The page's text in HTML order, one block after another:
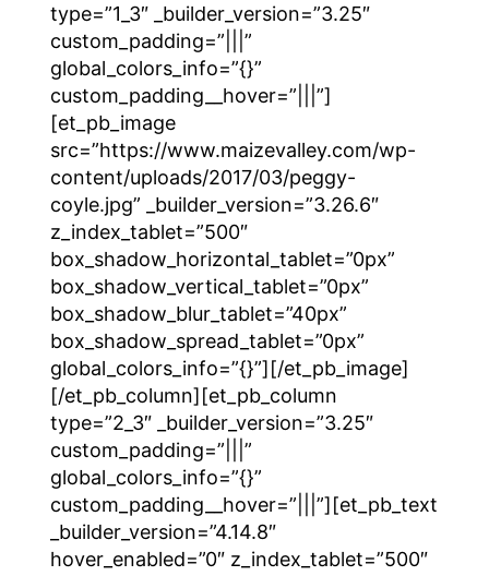
type=”1_3″ _builder_version=”3.25″
custom_padding=”|||”
global_colors_info=”{}”
custom_padding__hover=”|||”]
[et_pb_image
src=”https://www.maizevalley.com/wp-
content/uploads/2017/03/peggy-
coyle.jpg” _builder_version=”3.26.6″
z_index_tablet=”500″
box_shadow_horizontal_tablet=”0px”
box_shadow_vertical_tablet=”0px”
box_shadow_blur_tablet=”40px”
box_shadow_spread_tablet=”0px”
global_colors_info=”{}”][/et_pb_image]
[/et_pb_column][et_pb_column
type=”2_3″ _builder_version=”3.25″
custom_padding=”|||”
global_colors_info=”{}”
custom_padding__hover=”|||”][et_pb_text
_builder_version=”4.14.8″
hover_enabled=”0″ z_index_tablet=”500″